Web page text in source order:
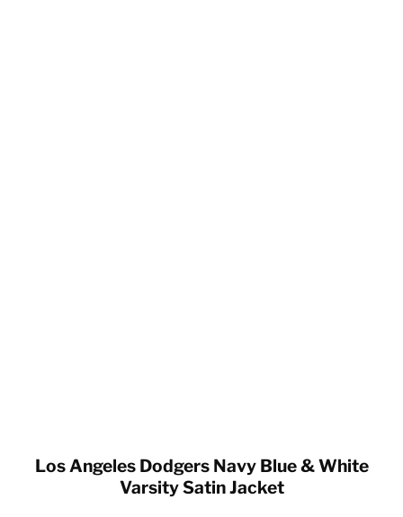
Los Angeles Dodgers Navy Blue & White
Varsity Satin Jacket